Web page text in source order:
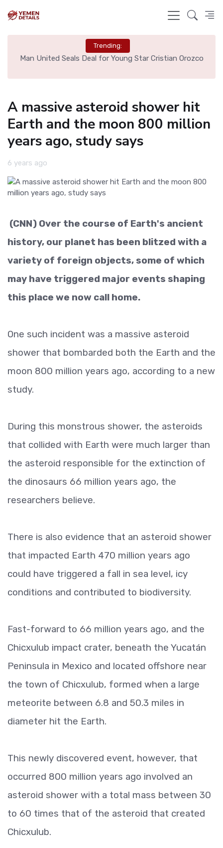
Trending:
Man United Seals Deal for Young Star Cristian Orozco
A massive asteroid shower hit
Earth and the moon 800 million
years ago, study says
6 years ago
(CNN) Over the course of Earth's ancient
history, our planet has been blitzed with a
variety of foreign objects, some of which
may have triggered major events shaping
this place we now call home.
One such incident was a massive asteroid
shower that bombarded both the Earth and the
moon 800 million years ago, according to a new
study.
During this monstrous shower, the asteroids
that collided with Earth were much larger than
the asteroid responsible for the extinction of
the dinosaurs 66 million years ago, the
researchers believe.
There is also evidence that an asteroid shower
that impacted Earth 470 million years ago
could have triggered a fall in sea level, icy
conditions and contributed to biodiversity.
Fast-forward to 66 million years ago, and the
Chicxulub impact crater, beneath the Yucatán
Peninsula in Mexico and located offshore near
the town of Chicxulub, formed when a large
meteorite between 6.8 and 50.3 miles in
diameter hit the Earth.
This newly discovered event, however, that
occurred 800 million years ago involved an
asteroid shower with a total mass between 30
to 60 times that of the asteroid that created
Chicxulub.